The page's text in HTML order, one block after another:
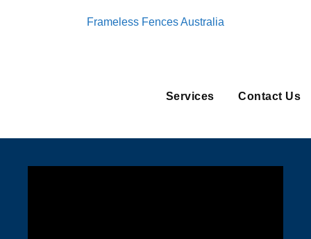
Frameless Fences Australia
Services Contact Us